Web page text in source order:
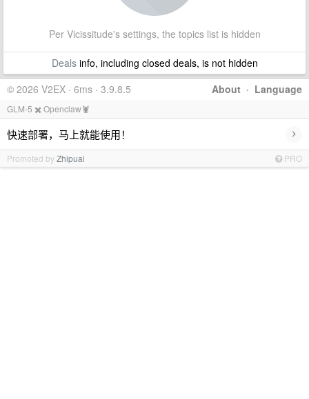
Per Vicissitude's settings, the topics list is hidden
Dealsinfo, including closed deals, is not hidden
About · Language
© 2026 V2EX · 6ms · 3.9.8.5
GLM-5 ✖️ Openclaw🦞
快速部署，马上就能使用！ ›
Promoted byZhipuai PRO